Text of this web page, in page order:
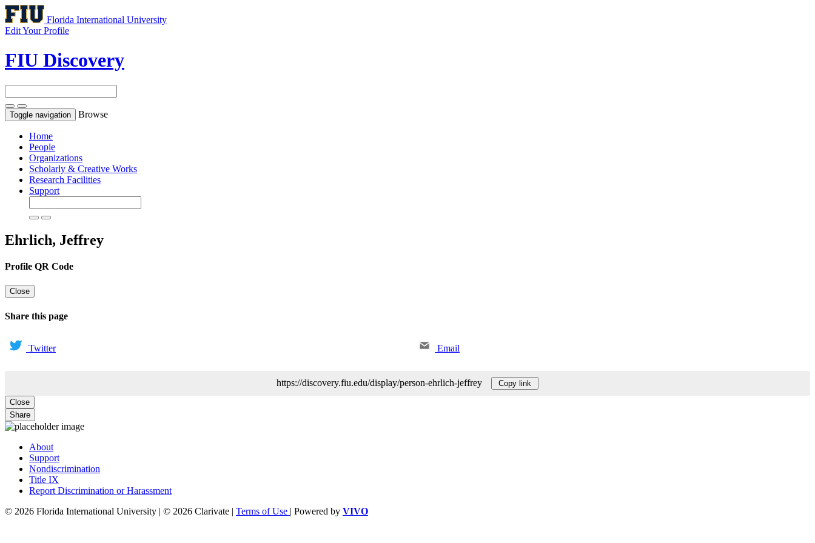
Florida International University
Edit Your Profile
FIU Discovery
Toggle navigation Browse
Home
People
Organizations
Scholarly & Creative Works
Research Facilities
Support
Ehrlich, Jeffrey
Profile QR Code
Close
Share this page
Twitter Email
https://discovery.fiu.edu/display/person-ehrlich-jeffrey Copy link
Close
Share
About
Support
Nondiscrimination
Title IX
Report Discrimination or Harassment
© 2026 Florida International University | © 2026 Clarivate | Terms of Use | Powered by VIVO